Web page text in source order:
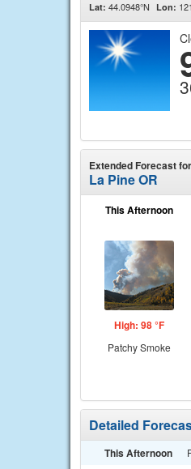
Lat: 44.0948°N Lon:
Extended Forecast for
La Pine OR
This Afternoon
High: 98 °F
Patchy Smoke
Detailed
This Afternoon